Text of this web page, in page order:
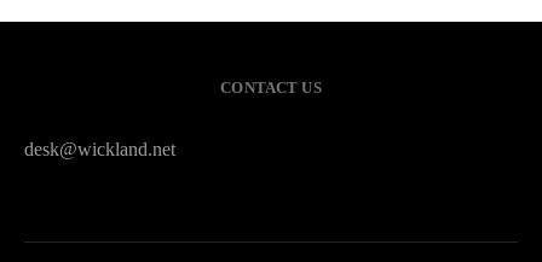
CONTACT US
desk@wickland.net